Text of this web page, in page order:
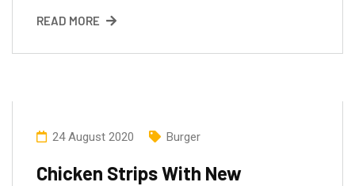
READ MORE
24 August 2020 Burger
Chicken Strips With New